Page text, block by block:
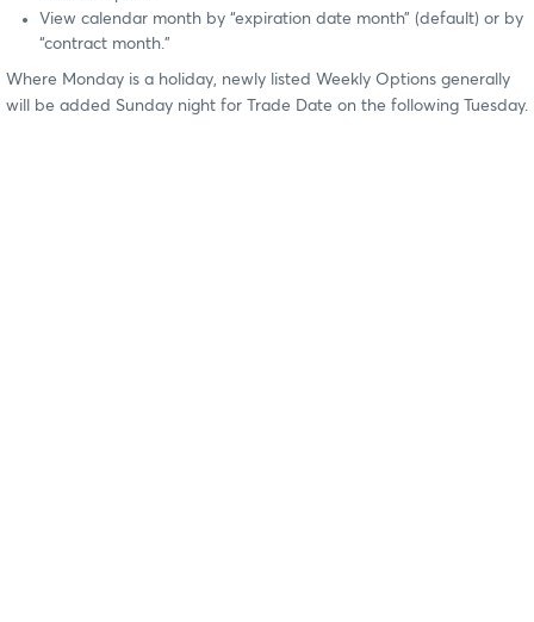
View calendar month by “expiration date month” (default) or by
“contract month.”
Where Monday is a holiday, newly listed Weekly Options generally
will be added Sunday night for Trade Date on the following Tuesday.